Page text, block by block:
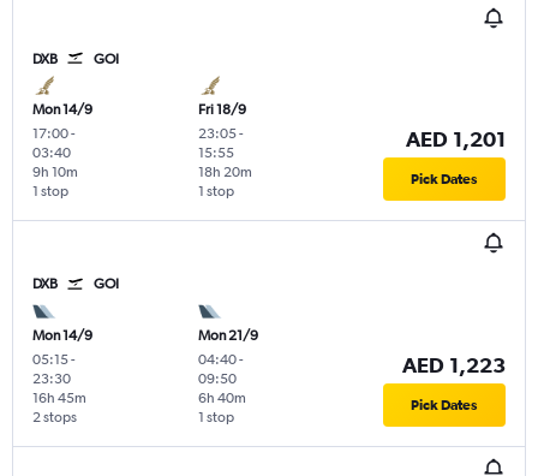
DXB GOI
Mon 14/9
17:00-
03:40
1 stop
9h 10m
Fri 18/9
23:05-
15:55
1 stop
18h 20m
AED 1,201
Pick Dates
DXB GOI
Mon 14/9
05:15-
23:30
2 stops
16h 45m
Mon 21/9
04:40-
09:50
1 stop
6h 40m
AED 1,223
Pick Dates